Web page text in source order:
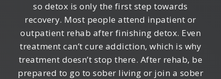
so detox is only the first step towards
recovery. Most people attend inpatient or
outpatient rehab after finishing detox. Even
treatment can’t cure addiction, which is why
treatment doesn’t stop there. After rehab, be
prepared to go to sober living or join a sober